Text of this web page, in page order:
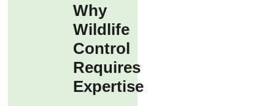
Why
Wildlife
Control
Requires
Expertise